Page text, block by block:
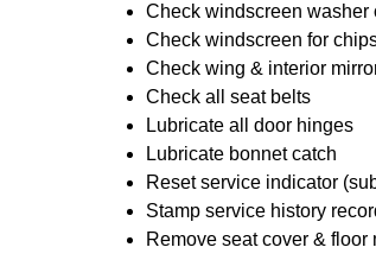
Check windscreen washer
Check windscreen for
Check wing & interior
Check all seat belts
Lubricate all door hinges
Lubricate bonnet catch
Reset service indicator
Stamp service history
Remove seat cover & floor